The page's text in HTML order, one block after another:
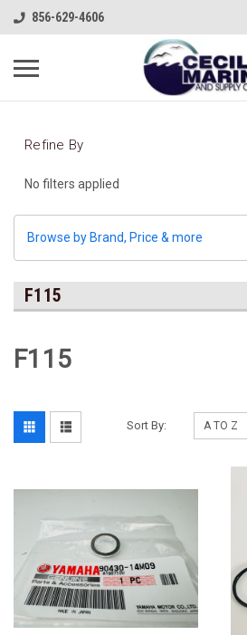
856-629-4606
Refine By
No filters applied
Browse by Brand, Price & more
F115
F115
Sort By: